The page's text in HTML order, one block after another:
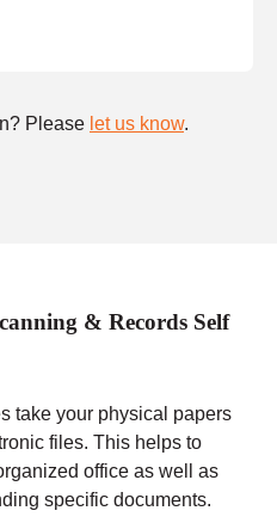
Please let us know.
& Records Self
take your physical papers
files. This helps to
office as well as
specific documents.